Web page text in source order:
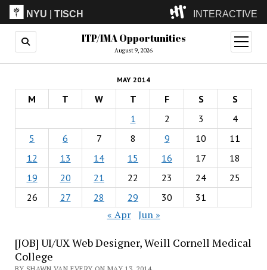
NYU |TISCH INTERACTIVE
ITP(Grad)
(Undergrad)
LowRes
Camp
ITP/IMA Opportunities
August 9, 2026
open
menu
MAY 2014
M T W T F S
S
1
2 3
4
5
6 7 8 9 10
11
12
13 14 15 16 17
18
19
20 21 22 23 24
25
26
27 28 29 30 31
« Apr Jun »
[JOB] UI/UX Web Designer, Weill Cornell Medical
College